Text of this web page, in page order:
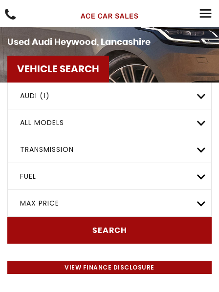
Used Audi Heywood, Lancashire
VEHICLE SEARCH
AUDI (1)
ALL MODELS
TRANSMISSION
FUEL
MAX PRICE
SEARCH
VIEW FINANCE DISCLOSURE